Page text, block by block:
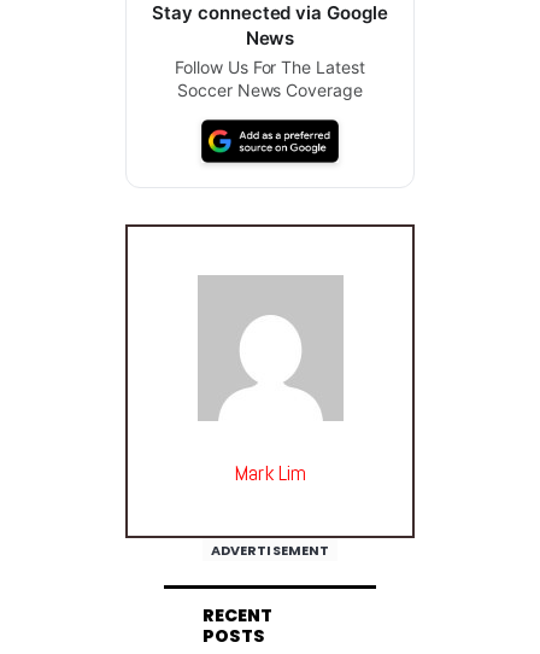
Stay connected via Google
News
Follow Us For The Latest
Soccer News Coverage
Mark Lim
ADVERTISEMENT
RECENT
POSTS